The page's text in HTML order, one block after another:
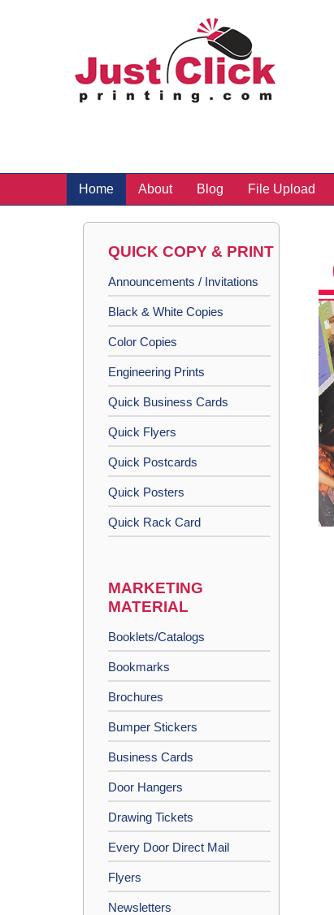
Home About Blog File Upload
QUICK COPY & PRINT
Announcements / Invitations
Black & White Copies
Color Copies
Engineering Prints
Quick Business Cards
Quick Flyers
Quick Postcards
Quick Posters
Quick Rack Card
MARKETING
MATERIAL
Booklets/Catalogs
Bookmarks
Brochures
Bumper Stickers
Business Cards
Door Hangers
Drawing Tickets
Every Door Direct Mail
Flyers
Newsletters